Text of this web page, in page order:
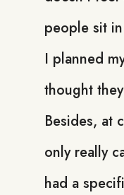
people sit
I planned
thought
Besides, at
only really
had a